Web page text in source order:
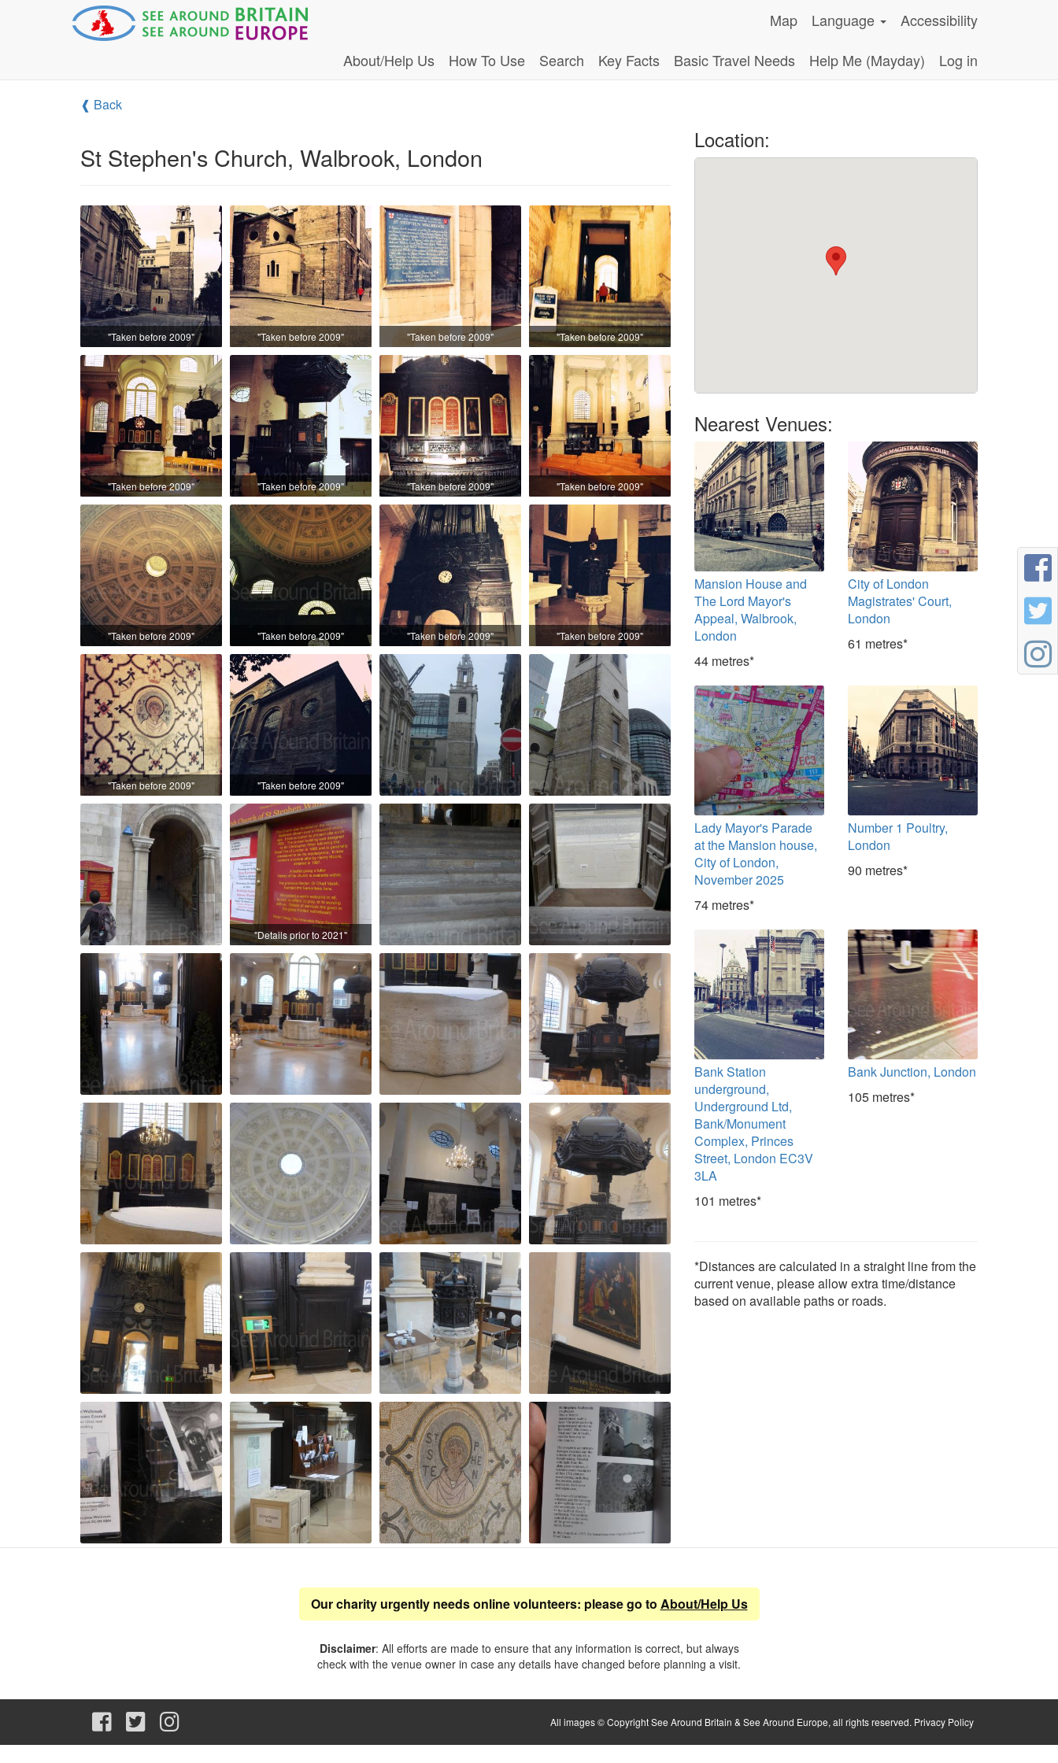
Map Language
Accessibility
About/Help Us
How To Use Search Key Facts Basic Travel Needs Help Me (Mayday) Log in
❰ Back
St Stephen's Church, Walbrook, London
"Taken before 2009" "Taken before 2009" "Taken before 2009" "Taken before 2009"
"Taken before 2009" "Taken before 2009" "Taken before 2009" "Taken before 2009"
"Taken before 2009" "Taken before 2009" "Taken before 2009" "Taken before 2009"
"Taken before 2009" "Taken before 2009"
"Details prior to 2021"
Location:
Nearest Venues:
Mansion House and
The Lord Mayor's
Appeal, Walbrook,
London
44 metres*
City of London
Magistrates' Court,
London
61 metres*
Lady Mayor's Parade
at the Mansion house,
City of London,
November 2025
74 metres*
Number 1 Poultry,
London
90 metres*
Bank Station
underground,
Underground Ltd,
Bank/Monument
Complex, Princes
Street, London EC3V
3LA
101 metres*
Bank Junction, London
105 metres*
*Distances are calculated in a straight line from the
current venue, please allow extra time/distance
based on available paths or roads.
Our charity urgently needs online volunteers: please go to About/Help Us
Disclaimer: All efforts are made to ensure that any information is correct, but always
check with the venue owner in case any details have changed before planning a visit.
All images © Copyright See Around Britain & See Around Europe, all rights reserved. Privacy Policy